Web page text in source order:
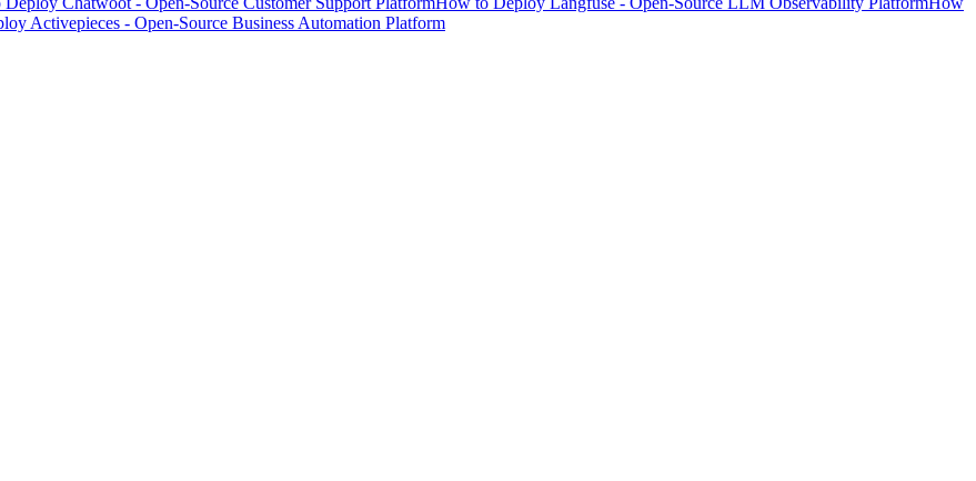
Activepieces - Open-Source Business Automation Platform